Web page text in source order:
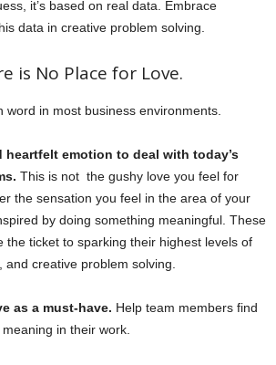
it’s based on real data. Embrace
data in creative problem solving.
is No Place for Love.
word in most business environments.
heartfelt emotion to deal with today’s
This is not the gushy love you feel for
the sensation you feel in the area of your
by doing something meaningful. These
the ticket to sparking their highest levels of
creative problem solving.
as a must-have. Help team members find
in their work.